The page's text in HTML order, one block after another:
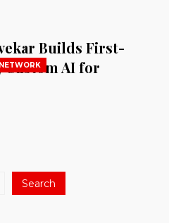
Builds First-
Custom AI for
Search